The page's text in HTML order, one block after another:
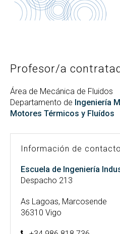
BuscarBUSCAR
Twitter
Profesor/a
Área de Mecánica de Fluidos
Departamento de Ingeniería
Motores Térmicos y Fluídos
Información de contacto
Escuela de Ingeniería
Despacho 213
As Lagoas, Marcosende
36310 Vigo